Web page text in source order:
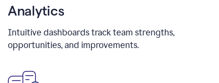
Analytics
Intuitive dashboards track team strengths,
opportunities, and improvements.